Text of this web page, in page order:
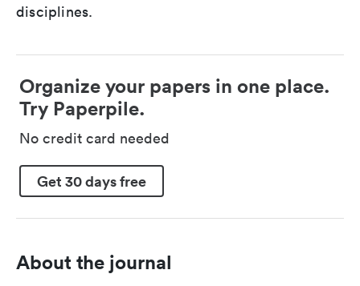
disciplines.
Organize your papers in one place.
Try Paperpile.
No credit card needed
Get 30 days free
About the journal